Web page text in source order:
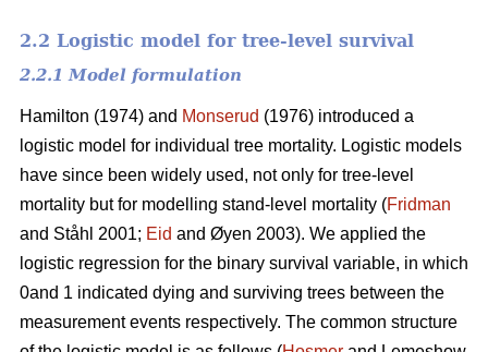
2.2 Logistic model for tree-level survival
2.2.1 Model formulation
Hamilton (1974) and Monserud (1976) introduced a
logistic model for individual tree mortality. Logistic models
have since been widely used, not only for tree-level
mortality but for modelling stand-level mortality (Fridman
and Ståhl 2001; Eid and Øyen 2003). We applied the
logistic regression for the binary survival variable, in which
0and 1 indicated dying and surviving trees between the
measurement events respectively. The common structure